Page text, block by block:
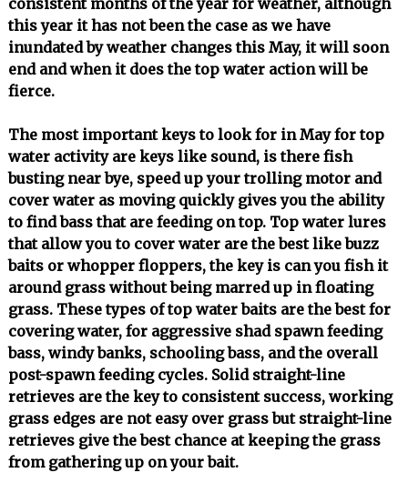
this year it has not been the case as we have
inundated by weather changes this May, it will soon
end and when it does the top water action will be
fierce.
The most important keys to look for in May for top
water activity are keys like sound, is there fish
busting near bye, speed up your trolling motor and
cover water as moving quickly gives you the ability
to find bass that are feeding on top. Top water lures
that allow you to cover water are the best like buzz
baits or whopper floppers, the key is can you fish it
around grass without being marred up in floating
grass. These types of top water baits are the best for
covering water, for aggressive shad spawn feeding
bass, windy banks, schooling bass, and the overall
post-spawn feeding cycles. Solid straight-line
retrieves are the key to consistent success, working
grass edges are not easy over grass but straight-line
retrieves give the best chance at keeping the grass
from gathering up on your bait.